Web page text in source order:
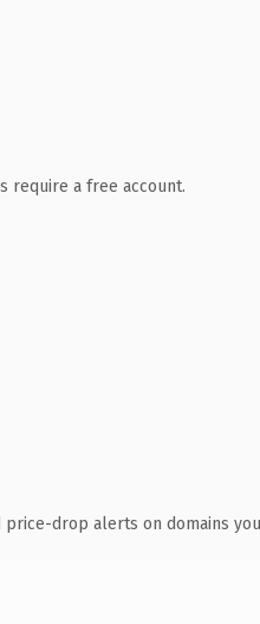
require a free account.
price-drop alerts on domains